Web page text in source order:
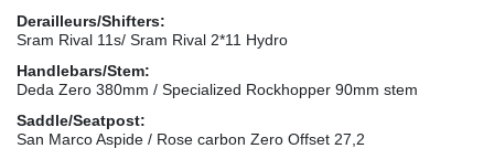
Derailleurs/Shifters:
Sram Rival 11s/ Sram Rival 2*11 Hydro
Handlebars/Stem:
Deda Zero 380mm / Specialized Rockhopper 90mm stem
Saddle/Seatpost:
San Marco Aspide / Rose carbon Zero Offset 27,2